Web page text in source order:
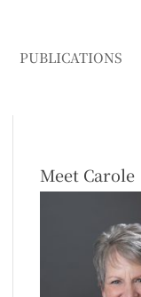
PUBLICATIONS
Meet Carole